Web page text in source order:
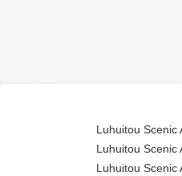
Luhuitou Scenic
Luhuitou Scenic
Luhuitou Scenic